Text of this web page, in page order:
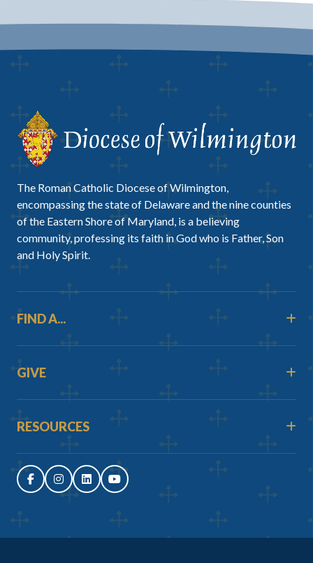
The Roman Catholic Diocese of Wilmington,
encompassing the state of Delaware and the nine counties
of the Eastern Shore of Maryland, is a believing
community, professing its faith in God who is Father, Son
and Holy Spirit.
FIND A...
GIVE
RESOURCES